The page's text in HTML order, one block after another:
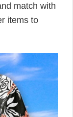
match with
items to